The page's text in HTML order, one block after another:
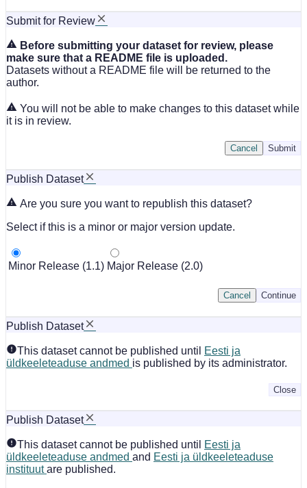
Submit for Review
Before submitting your dataset for review, please
make sure that a README file is uploaded.
Datasets without a README file will be returned to the
author.
You will not be able to make changes to this dataset while
it is in review.
Submit
Cancel
Publish Dataset
Are you sure you want to republish this dataset?
Select if this is a minor or major version update.
Minor Release (1.1) Major Release (2.0)
Continue
Cancel
Publish Dataset
This dataset cannot be published until
Eesti ja
üldkeeleteaduse andmed is published by its administrator.
Close
Publish Dataset
This dataset cannot be published until
Eesti ja
üldkeeleteaduse andmed and Eesti ja üldkeeleteaduse
instituutare published.